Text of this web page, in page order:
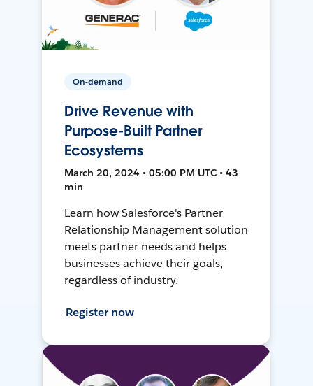
On-demand
Drive Revenue with
Purpose-Built Partner
Ecosystems
March 20, 2024 • 05:00 PM UTC • 43
min
Learn how Salesforce's Partner
Relationship Management solution
meets partner needs and helps
businesses achieve their goals,
regardless of industry.
Register now